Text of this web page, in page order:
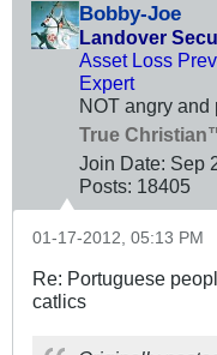
Bobby-Joe
Landover
Asset Loss
Expert
NOT angry
True
Join Date: Sep
Posts: 18405
01-17-2012, 05:13 PM
Re: Portuguese
catlics